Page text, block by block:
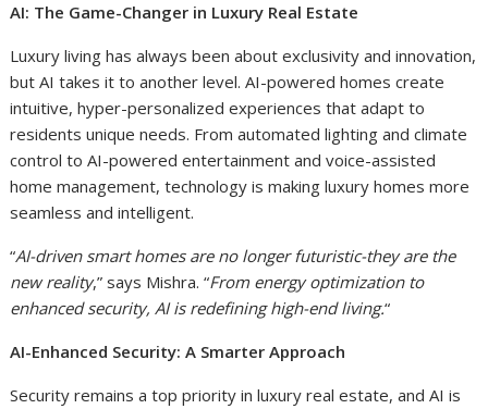
AI: The Game-Changer in Luxury Real Estate
Luxury living has always been about exclusivity and innovation,
but AI takes it to another level. AI-powered homes create
intuitive, hyper-personalized experiences that adapt to
residents unique needs. From automated lighting and climate
control to AI-powered entertainment and voice-assisted
home management, technology is making luxury homes more
seamless and intelligent.
“AI-driven smart homes are no longer futuristic-they are the
new reality,” says Mishra. “From energy optimization to
enhanced security, AI is redefining high-end living.“
AI-Enhanced Security: A Smarter Approach
Security remains a top priority in luxury real estate, and AI is